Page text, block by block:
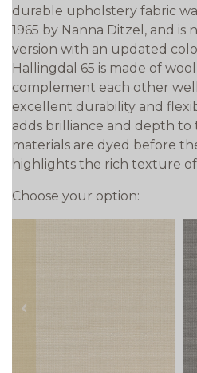
durable upholstery fabric
1965 by Nanna Ditzel, and is
version with an updated
Hallingdal 65 is made of
complement each other
excellent durability and
adds brilliance and depth
materials are dyed before
highlights the rich texture
Choose your option:
prev